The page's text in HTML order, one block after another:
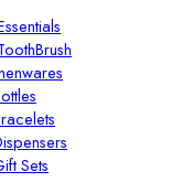
Sets